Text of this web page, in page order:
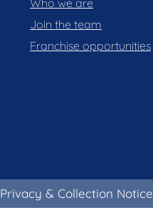
Who we are
Join the team
Franchise opportunities
Privacy & Collection Notice